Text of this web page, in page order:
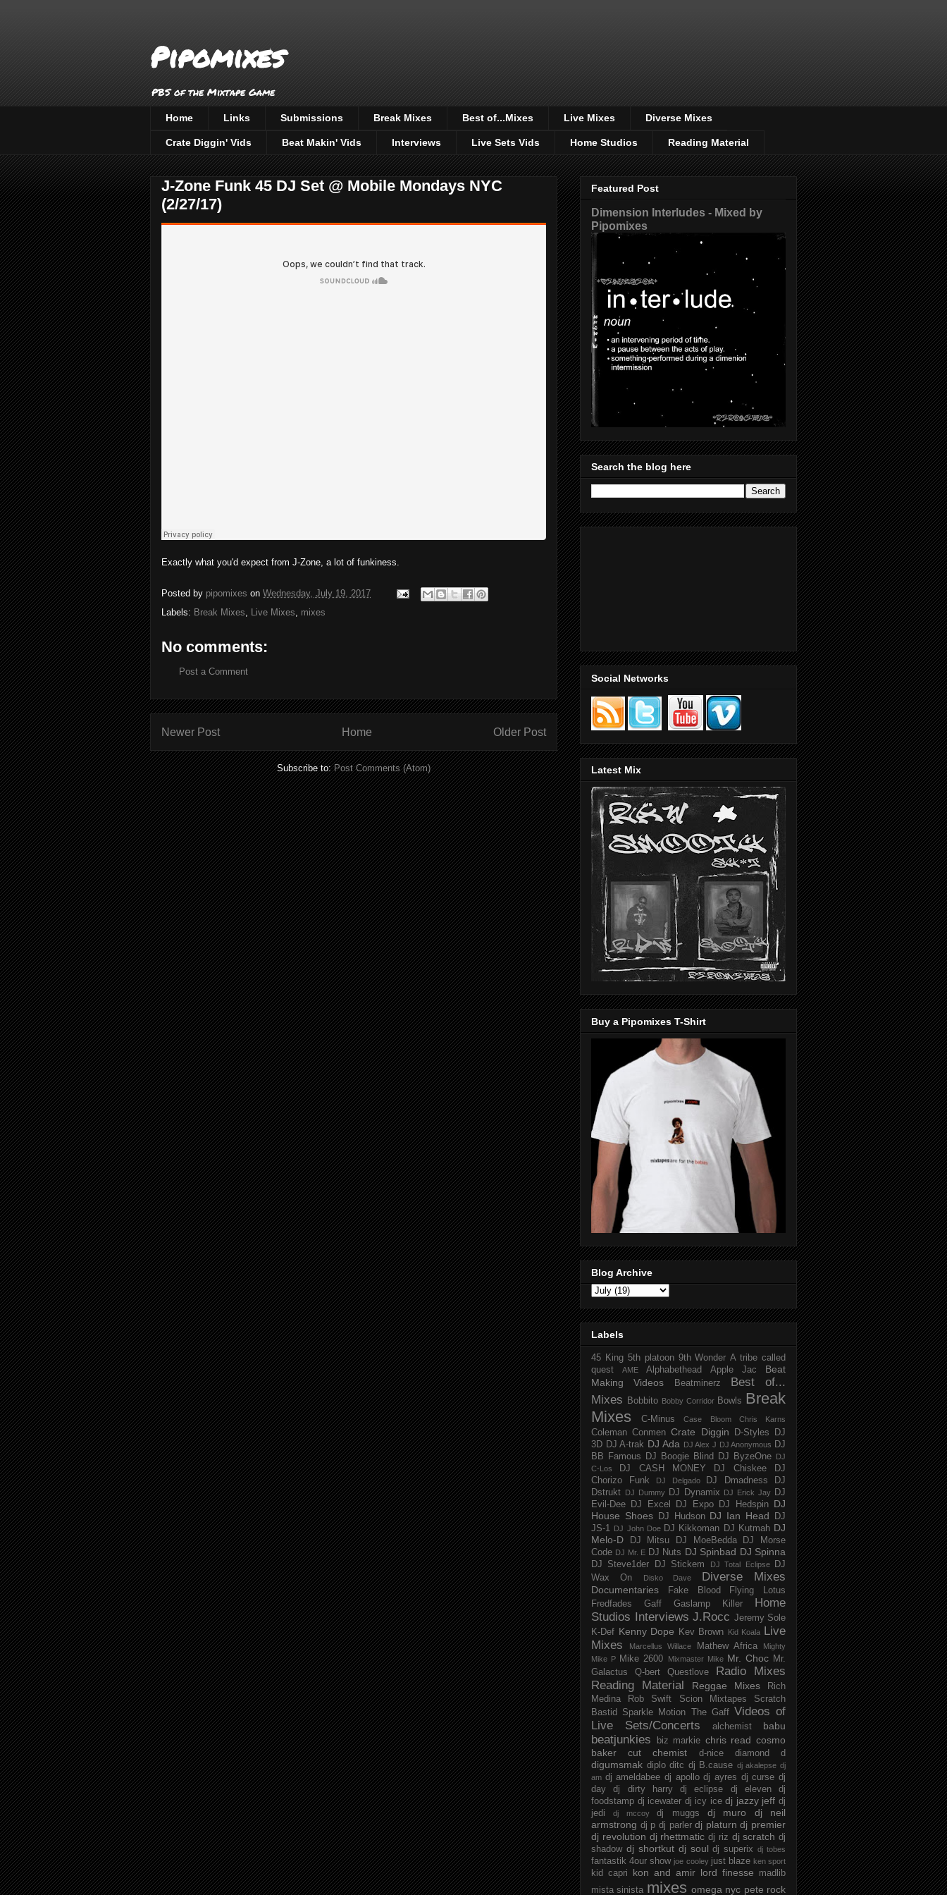
Pipomixes
PBS of the Mixtape Game
Home Links Submissions Break Mixes Best of...Mixes Live Mixes Diverse Mixes
Crate Diggin' Vids Beat Makin' Vids Interviews Live Sets Vids Home Studios Reading Material
J-Zone Funk 45 DJ Set @ Mobile Mondays NYC
(2/27/17)
Exactly what you'd expect from J-Zone, a lot of funkiness.
Posted by pipomixes on Wednesday, July 19, 2017
Labels: Break Mixes Live Mixes mixes
No comments:
Post a Comment
Newer Post Older Post
Home
Subscribe to:Post Comments (Atom)
Featured Post
Dimension Interludes - Mixed by
Pipomixes
Search the blog here
Social Networks
Latest Mix
Buy a Pipomixes T-Shirt
Blog Archive
Labels
45 King 5th platoon 9th Wonder A tribe called
quest
AME Alphabethead Apple Jac
Beat
Making Videos
Beatminerz
Best of...
Mixes
Bobbito Bobby Corridor Bowls Break
Mixes
C-Minus Case Bloom Chris Karns
Coleman Conmen Crate Diggin D-Styles
DJ
3D DJ A-trak DJ Ada DJ Alex J DJ Anonymous DJ
BB Famous
DJ Boogie Blind DJ ByzeOne
DJ
C-Los
DJ CASH MONEY DJ Chiskee
DJ
Chorizo Funk
DJ Delgado DJ Dmadness
DJ
Dstrukt
DJ Dummy DJ Dynamix DJ Erick Jay DJ
Evil-Dee
DJ Excel DJ Expo DJ Hedspin DJ
House Shoes
DJ Hudson DJ Ian Head
DJ
JS-1 DJ John Doe DJ Kikkoman DJ Kutmah DJ
Melo-D
DJ Mitsu DJ MoeBedda
DJ Morse
Code DJ Mr. E DJ Nuts DJ Spinbad DJ Spinna
DJ Steve1der DJ Stickem DJ Total Eclipse
DJ
Wax On
Disko Dave Diverse Mixes
Documentaries Fake Blood
Flying Lotus
Fredfades
Gaff Gaslamp Killer
Home
Studios
Interviews J.Rocc Jeremy Sole
K-Def Kenny Dope Kev Brown Kid Koala
Live
Mixes
Marcellus Willace Mathew Africa
Mighty
Mike P Mike 2600 Mixmaster Mike Mr. Choc Mr.
Galactus
Q-bert Questlove
Radio Mixes
Reading Material
Reggae Mixes
Rich
Medina
Rob Swift Scion Mixtapes
Scratch
Bastid
Sparkle Motion The Gaff Videos of
Live Sets/Concerts
alchemist babu
beatjunkies biz markie chris read cosmo
baker
cut chemist d-nice diamond d
digumsmak diplo ditc dj B.cause dj akalepse dj
am dj ameldabee dj apollo dj ayres dj curse dj
day
dj dirty harry dj eclipse dj eleven
dj
foodstamp dj icewater dj icy ice dj jazzy jeff dj
jedi
dj mccoy dj muggs dj muro
dj neil
armstrong dj p dj parler dj platurn dj premier
dj revolution dj rhettmatic dj riz dj scratch dj
shadow dj shortkut dj soul dj superix dj tobes
fantastik 4our show joe cooley just blaze ken sport
kid capri kon and amir lord finesse
madlib
mista sinista mixes omega nyc pete rock